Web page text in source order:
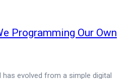
Programming Our Own
evolved from a simple digital